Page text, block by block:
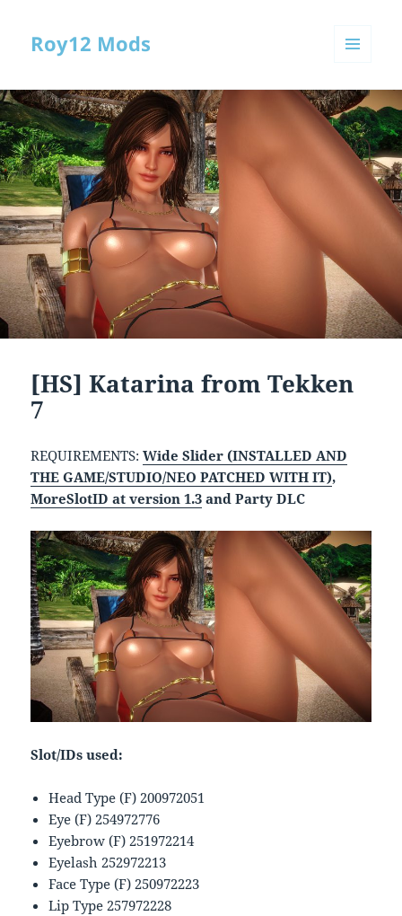
Roy12 Mods
WIDGETS
[HS] Katarina from Tekken
7
REQUIREMENTS:Wide Slider (INSTALLED AND
THE GAME/STUDIO/NEO PATCHED WITH IT),
MoreSlotID at version 1.3 and Party DLC
Slot/IDs used:
Head Type (F) 200972051
Eye (F) 254972776
Eyebrow (F) 251972214
Eyelash 252972213
Face Type (F) 250972223
Lip Type 257972228